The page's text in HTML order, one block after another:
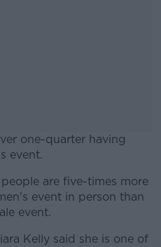
one-quarter having
event.
are five-times more
event in person than
event.
Kelly said she is one of